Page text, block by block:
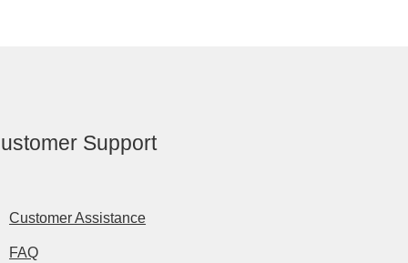
Support
Customer Assistance
FAQ